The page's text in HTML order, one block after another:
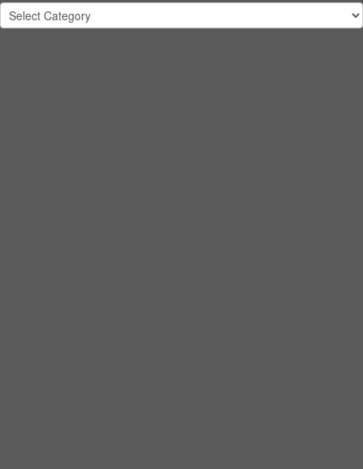
Categories